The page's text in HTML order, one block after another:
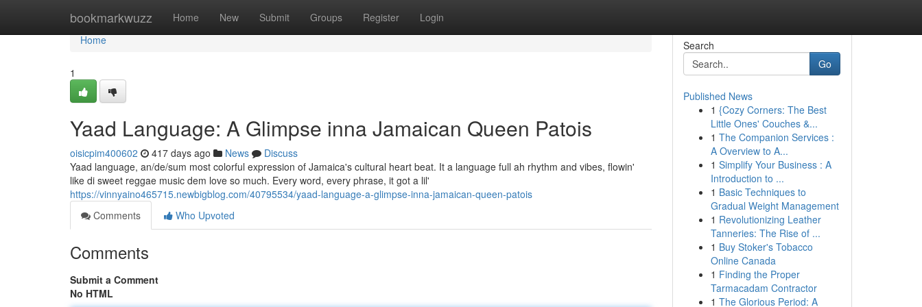
bookmarkwuzz Home New Submit Groups Register Login
Home
Home
1
Yaad Language: A Glimpse inna Jamaican Queen Patois
oisicpim400602 417 days ago News
Discuss
Yaad language, an/de/sum most colorful expression of Jamaica's cultural heart beat. It a language full ah rhythm and vibes, flowin'
like di sweet reggae music dem love so much. Every word, every phrase, it got a lil'
https://vinnyaino465715.newbigblog.com/40795534/yaad-language-a-glimpse-inna-jamaican-queen-patois
Comments
Who Upvoted
Comments
Submit a Comment
No HTML
Search
Go
Published News
1 {Cozy Corners: The Best
Little Ones' Couches &...
1 The Companion Services :
A Overview to A...
1 Simplify Your Business : A
Introduction to ...
1 Basic Techniques to
Gradual Weight Management
1 Revolutionizing Leather
Tanneries: The Rise of ...
1 Buy Stoker's Tobacco
Online Canada
1 Finding the Proper
Tarmacadam Contractor
1 The Glorious Period: A